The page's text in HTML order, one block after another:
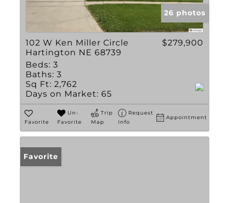
26 photos
102 W Ken Miller Circle
Hartington NE 68739
$279,900
Beds: 3
Baths: 3
Sq Ft: 2,762
Days on Market: 65
Favorite
Un-
Favorite
Trip
Map
Request
Info
Appointment
Favorite